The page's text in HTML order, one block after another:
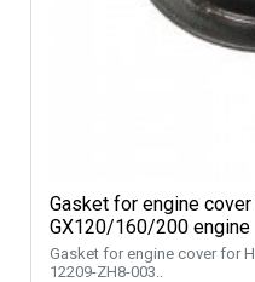
Gasket for engine
GX120/160/200 engine
Gasket for engine cover for
12209-ZH8-003..